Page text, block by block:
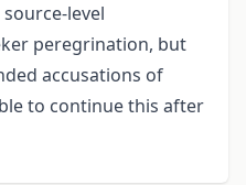
level
peregrination, but
accusations of
to continue this after